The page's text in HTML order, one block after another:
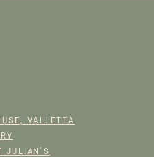
VALLETTA
JULIAN’S